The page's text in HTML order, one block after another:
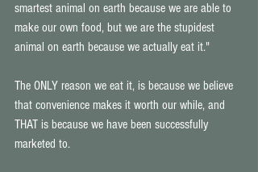
smartest animal on earth because we are able to
make our own food, but we are the stupidest
animal on earth because we actually eat it."
The ONLY reason we eat it, is because we believe
that convenience makes it worth our while, and
THAT is because we have been successfully
marketed to.